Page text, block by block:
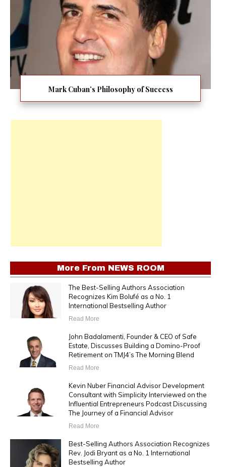
Mark Cuban’s Philosophy of Success
More From NEWS ROOM
The Best-Selling Authors Association
Recognizes Kim Bolufé as a No. 1
International Bestselling Author
Read More
John Badalamenti, Founder & CEO of Safe
Estate, Discusses Building a Domino-Proof
Retirement on TMJ4’s The Morning Blend
Read More
Kevin Nuber Financial Advisor Development
Consultant with Simplicity Interviewed on the
Influential Entrepreneurs Podcast Discussing
The Journey of a Financial Advisor
Read More
Best-Selling Authors Association Recognizes
Rev. Jodi Bryant as a No. 1 International
Bestselling Author